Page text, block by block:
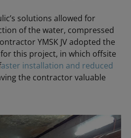
solutions allowed for
of the water, compressed
YMSK JV adopted the
this project, in which offsite
aster installation and reduced
the contractor valuable